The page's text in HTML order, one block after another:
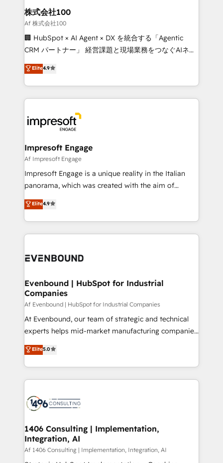
CS: 245% organic growth & +751% new visitors for a
full-funnel HubSpot project ✨ CS: 415% conversion
boost with a new HubSpot site Recognized leaders:
🏆 HubSpot Platform Migration Impact Award 🏆
Inbound Campaign of the Year 🏆 Gold AVA Digital
Award for Best Website 🌟 Accreditations: CRM
株式会社100
Af 株式会社100
🏢 HubSpot × AI Agent × DX を統合する「Agentic
CRM パートナー」 経営課題と現場業務をつなぐAIネイ
ティブ・エージェンシーとして、HubSpot Eliteの実装
力で顧客フロント業務を再設計します。 💡 100inc は何
をする会社か？ HubSpotを共通基盤に、AIエージェン
トを組み込んだ顧客フロント業務（マーケティング・営
ィブ・エージェンシーです。事業部・グループ会社・部
門が分立する組織で、データと業務プロセスのサイロ化
を、CRMを軸とした全社共通基盤に再構築します。意
思決定者・PMO・現場担当者に並走します。 1️⃣
HubSpot導入・活用支援 顧客データの一元化から、
GTMの見える化・自動化まで。全Hub統合運用、デー
2️⃣ AIエージェント組織構築 営業・マーケティング業務
の一部をAIが自律実行する組織への移行を設計・実装。
DX × AI推進のPMO伴走支援 複数部門をまたぐDX×AI変
の統合・浸透・変革管理を実行します。 ▸ CMS戦略設
計・構築：リード獲得・CVR・SEOを前提にした情報設
提供。 ▸ 既存CRM・MAからの移行支援：Salesforce・
Marketo・Pardot等からの移行、カスタム設計、履歴
データ移行と活用設計まで。 ▸ AEO対応：ChatGPT・
か？ ✓ HubSpot Eliteパートナー認定 ✓ HubSpotアワ
ード受賞・HUGリーダー ✓ ISO27001:2022 /
ISO9001:2015 取得 ✓ 400社以上の導入実績 ✓
状整理の壁打ちなど、構想段階からお気軽にお問い合わ
せください。
Elite4.9
Impresoft Engage
Af Impresoft Engage
Impresoft Engage is a unique reality in the Italian
panorama, which was created with the aim of
putting Customer Experience at the center by
creating digital environments capable of integrating
people, processes and data. We offer the best
digital solutions on the market, ranging from CRM
marketing automation to online and offline sales
allowing companies to optimize processes and meet
the needs of the customer. We are part of Impresoft
Group, a group of specialized and complementary
companies that divide their offer into 4
Competence Centers: Smart Manufacturing,
The synergies generated by these integrations,
together with the combination of talents, skills,
to accompany companies on their digital
transformation journey.
Elite4.9
Evenbound | HubSpot for Industrial
Companies
Af Evenbound | HubSpot for Industrial Companies
At Evenbound, our team of strategic and technical
experts helps mid-market manufacturing companies
achieve real growth. We specialize in delivering
tailored solutions that drive results by leveraging
HubSpot’s platform and data to fuel success.
Technical Solutions: - HubSpot Technical Consulting -
Onboarding - Data Migration & Integrations -
Revenue Operations - Inbound Marketing -
Outbound Marketing - HubSpot CMS Website
Design & Development We empower our clients to
Elite5.0
1406 Consulting | Implementation,
Integration, AI
Af 1406 Consulting | Implementation, Integration, AI